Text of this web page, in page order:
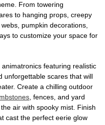
From towering
to hanging props, creepy
pumpkin decorations,
to customize your space for
featuring realistic
unforgettable scares that will
Create a chilling outdoor
, fences, and yard
air with spooky mist. Finish
cast the perfect eerie glow